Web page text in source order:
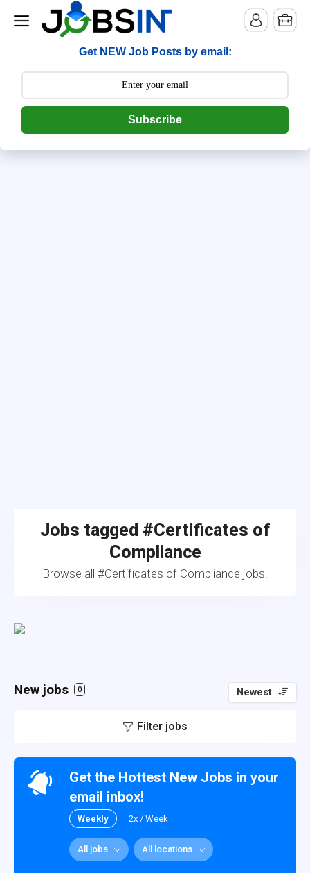
--> [begin] follow.it code -->
Get NEW Job Posts by email:
Subscribe
Jobs tagged #Certificates of
Compliance
Browse all #Certificates of Compliance jobs.
New jobs 0 Newest
Filter jobs
Get the Hottest New Jobs in your
email inbox!
Weekly 2x / Week
All jobs All locations